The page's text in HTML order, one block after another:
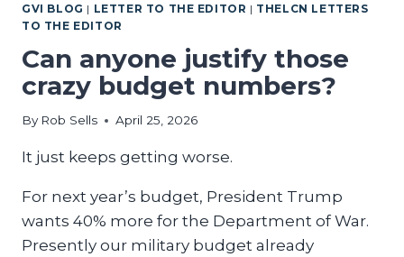
AMERICA
GVI BLOG | LETTER TO THE EDITOR | THELCN LETTERS
TO THE EDITOR
Can anyone justify those
crazy budget numbers?
By Rob Sells April 25, 2026
It just keeps getting worse.
For next year’s budget, President Trump
wants 40% more for the Department of War.
Presently our military budget already